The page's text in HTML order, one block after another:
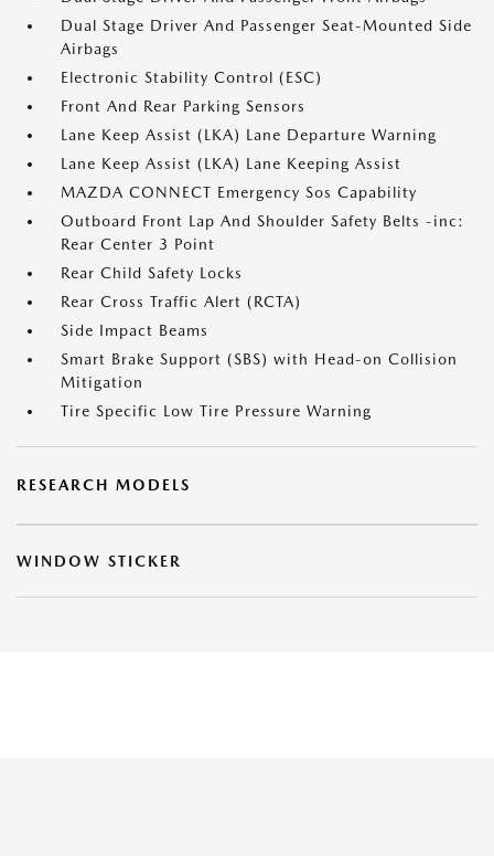
Dual Stage Driver And Passenger Seat-Mounted Side
Airbags
Electronic Stability Control (ESC)
Front And Rear Parking Sensors
Lane Keep Assist (LKA) Lane Departure Warning
Lane Keep Assist (LKA) Lane Keeping Assist
MAZDA CONNECT Emergency Sos Capability
Outboard Front Lap And Shoulder Safety Belts -inc:
Rear Center 3 Point
Rear Child Safety Locks
Rear Cross Traffic Alert (RCTA)
Side Impact Beams
Smart Brake Support (SBS) with Head-on Collision
Mitigation
Tire Specific Low Tire Pressure Warning
RESEARCH MODELS
WINDOW STICKER